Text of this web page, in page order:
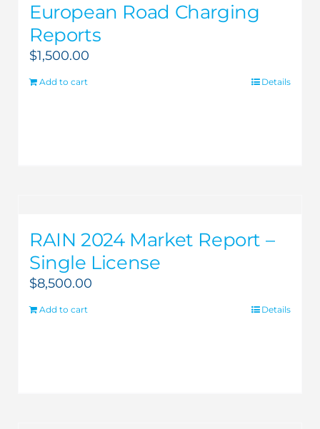
European Road Charging
Reports
$1,500.00
Add to cart Details
RAIN 2024 Market Report –
Single License
$8,500.00
Add to cart Details